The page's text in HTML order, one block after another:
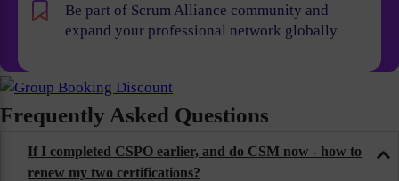
Be part of Scrum Alliance community and
expand your professional network globally
Frequently Asked Questions
If I completed CSPO earlier, and do CSM now - how to
renew my two certifications?